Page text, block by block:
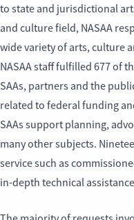
to state and jurisdictional
and culture field, NASAA
wide variety of arts, culture
NASAA staff fulfilled 677 of
SAAs, partners and the
related to federal funding
SAAs support planning,
many other subjects.
service such as
in-depth technical